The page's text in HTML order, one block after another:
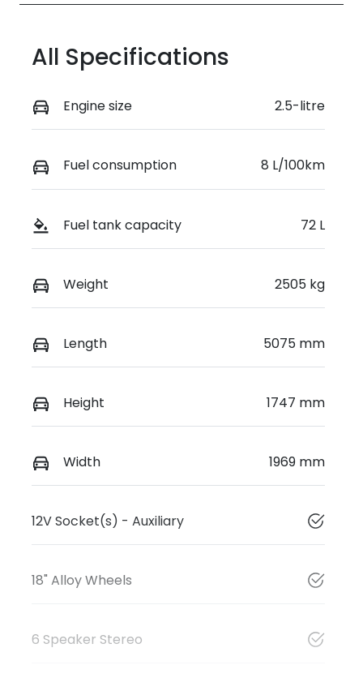
All Specifications
Engine size 2.5-litre
Fuel consumption 8 L/100km
Fuel tank capacity 72 L
Weight 2505 kg
Length 5075 mm
Height 1747 mm
Width 1969 mm
12V Socket(s) - Auxiliary
18" Alloy Wheels
6 Speaker Stereo